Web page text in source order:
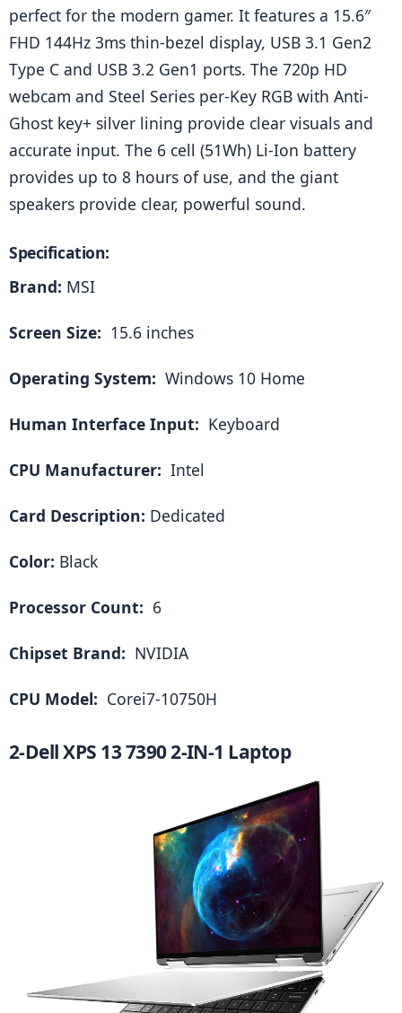
perfect for the modern gamer. It features a 15.6″
FHD 144Hz 3ms thin-bezel display, USB 3.1 Gen2
Type C and USB 3.2 Gen1 ports. The 720p HD
webcam and Steel Series per-Key RGB with Anti-
Ghost key+ silver lining provide clear visuals and
accurate input. The 6 cell (51Wh) Li-Ion battery
provides up to 8 hours of use, and the giant
speakers provide clear, powerful sound.
Specification:
Brand: MSI
Screen Size: 15.6 inches
Operating System: Windows 10 Home
Human Interface Input: Keyboard
CPU Manufacturer: Intel
Card Description: Dedicated
Color: Black
Processor Count: 6
Chipset Brand: NVIDIA
CPU Model: Corei7-10750H
2-Dell XPS 13 7390 2-IN-1 Laptop